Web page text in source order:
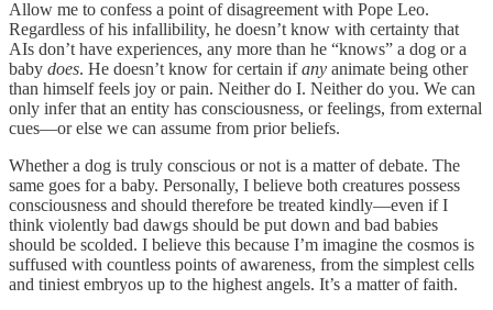
Allow me to confess a point of disagreement with Pope Leo.
Regardless of his infallibility, he doesn’t know with certainty that
AIs don’t have experiences, any more than he “knows” a dog or a
baby does. He doesn’t know for certain ifany animate being other
than himself feels joy or pain. Neither do I. Neither do you. We can
only infer that an entity has consciousness, or feelings, from external
cues—or else we can assume from prior beliefs.
Whether a dog is truly conscious or not is a matter of debate. The
same goes for a baby. Personally, I believe both creatures possess
consciousness and should therefore be treated kindly—even if I
think violently bad dawgs should be put down and bad babies
should be scolded. I believe this because I’m imagine the cosmos is
suffused with countless points of awareness, from the simplest cells
and tiniest embryos up to the highest angels. It’s a matter of faith.